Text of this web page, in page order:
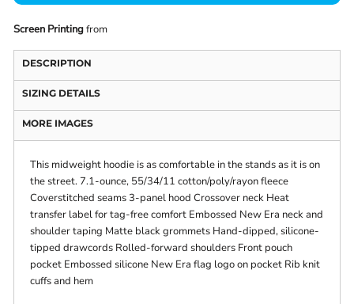
Screen Printingfrom
DESCRIPTION
SIZING DETAILS
MORE IMAGES
This midweight hoodie is as comfortable in the stands as it is on
the street. 7.1-ounce, 55/34/11 cotton/poly/rayon fleece
Coverstitched seams 3-panel hood Crossover neck Heat
transfer label for tag-free comfort Embossed New Era neck and
shoulder taping Matte black grommets Hand-dipped, silicone-
tipped drawcords Rolled-forward shoulders Front pouch
pocket Embossed silicone New Era flag logo on pocket Rib knit
cuffs and hem